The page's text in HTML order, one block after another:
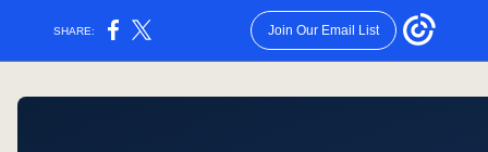
SHARE: Join Our Email List